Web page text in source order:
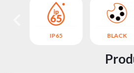
IP65 BLACK